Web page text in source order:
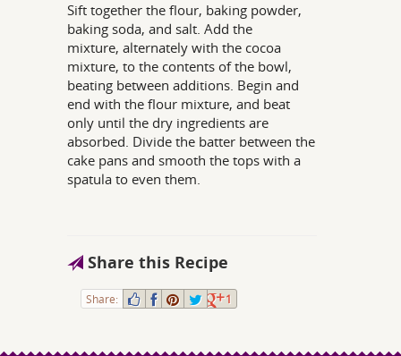
Sift together the flour, baking powder,
baking soda, and salt. Add the
mixture, alternately with the cocoa
mixture, to the contents of the bowl,
beating between additions. Begin and
end with the flour mixture, and beat
only until the dry ingredients are
absorbed. Divide the batter between the
cake pans and smooth the tops with a
spatula to even them.
Share this Recipe
Share: 1